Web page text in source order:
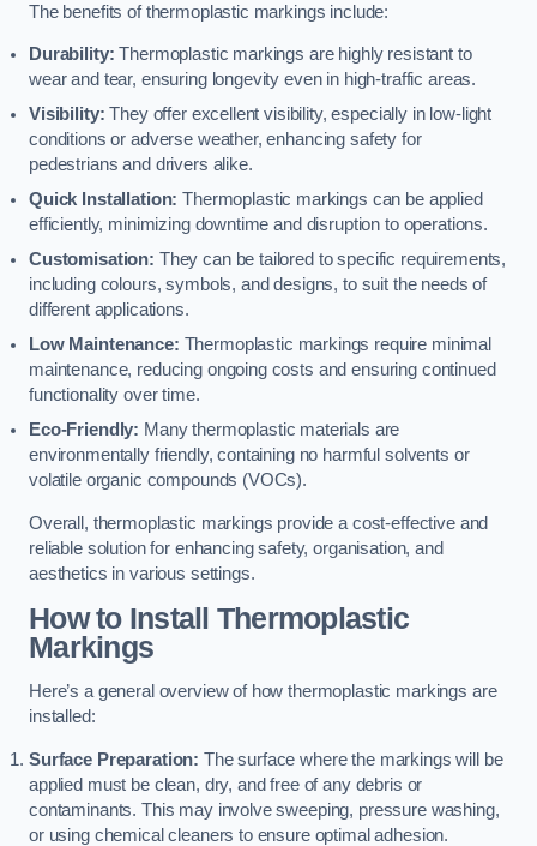
The benefits of thermoplastic markings include:
Durability: Thermoplastic markings are highly resistant to
wear and tear, ensuring longevity even in high-traffic areas.
Visibility: They offer excellent visibility, especially in low-light
conditions or adverse weather, enhancing safety for
pedestrians and drivers alike.
Quick Installation: Thermoplastic markings can be applied
efficiently, minimizing downtime and disruption to operations.
Customisation: They can be tailored to specific requirements,
including colours, symbols, and designs, to suit the needs of
different applications.
Low Maintenance: Thermoplastic markings require minimal
maintenance, reducing ongoing costs and ensuring continued
functionality over time.
Eco-Friendly: Many thermoplastic materials are
environmentally friendly, containing no harmful solvents or
volatile organic compounds (VOCs).
Overall, thermoplastic markings provide a cost-effective and
reliable solution for enhancing safety, organisation, and
aesthetics in various settings.
How to Install Thermoplastic
Markings
Here’s a general overview of how thermoplastic markings are
installed:
Surface Preparation: The surface where the markings will be
applied must be clean, dry, and free of any debris or
contaminants. This may involve sweeping, pressure washing,
or using chemical cleaners to ensure optimal adhesion.